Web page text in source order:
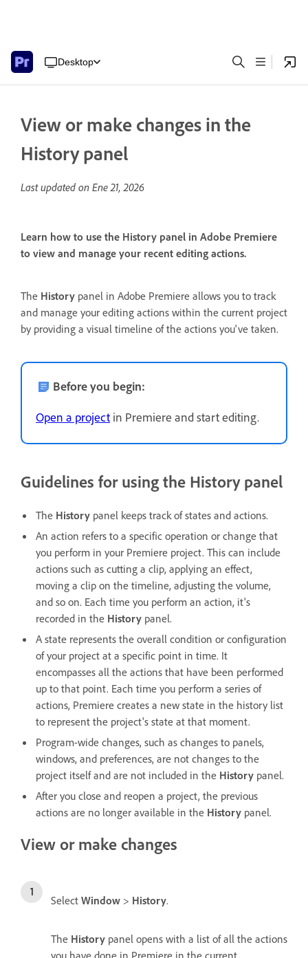
Desktop
View or make changes in the
History panel
Last updated on Ene 21, 2026
Learn how to use the History panel in Adobe Premiere
to view and manage your recent editing actions.
The History panel in Adobe Premiere allows you to track
and manage your editing actions within the current project
by providing a visual timeline of the actions you've taken.
Before you begin:
Open a project in Premiere and start editing.
Guidelines for using the History panel
The History panel keeps track of states and actions.
An action refers to a specific operation or change that
you perform in your Premiere project. This can include
actions such as cutting a clip, applying an effect,
moving a clip on the timeline, adjusting the volume,
and so on. Each time you perform an action, it's
recorded in the History panel.
A state represents the overall condition or configuration
of your project at a specific point in time. It
encompasses all the actions that have been performed
up to that point. Each time you perform a series of
actions, Premiere creates a new state in the history list
to represent the project's state at that moment.
Program-wide changes, such as changes to panels,
windows, and preferences, are not changes to the
project itself and are not included in the History panel.
After you close and reopen a project, the previous
actions are no longer available in the History panel.
View or make changes
Select Window > History.
The History panel opens with a list of all the actions